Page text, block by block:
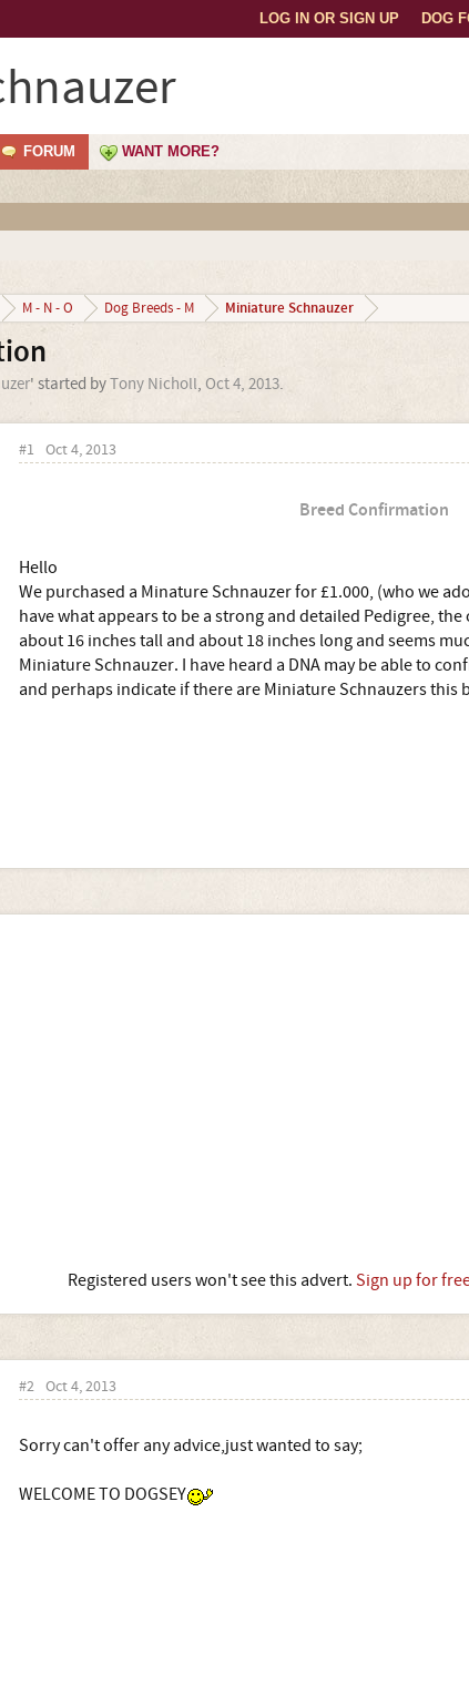
DOG
LOG IN OR SIGN UP
FORUM WANT MORE?
M - N - O Dog Breeds - M Miniature Schnauzer
' started byTony Nicholl, Oct 4, 2013.
#1 Oct 4, 2013
Breed Confirmation
Hello
We purchased a Minature Schnauzer for £1.000, (who we
have what appears to be a strong and detailed Pedigree,
about 16 inches tall and about 18 inches long and seems
Miniature Schnauzer. I have heard a DNA may be able to
and perhaps indicate if there are Miniature Schnauzers this
Registered users won't see this advert. Sign up for
#2 Oct 4, 2013
Sorry can't offer any advice,just wanted to say;
WELCOME TO DOGSEY